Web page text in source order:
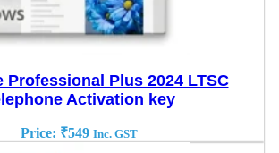
Professional Plus 2024 LTSC
Activation key
Price: ₹549 Inc. GST